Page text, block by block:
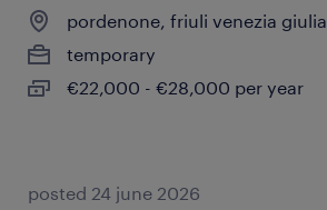
pordenone, friuli venezia giulia
temporary
€22,000 - €28,000 per year
posted 24 june 2026